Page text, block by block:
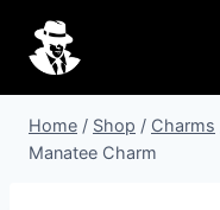
content
Home / Shop / Charms
Manatee Charm